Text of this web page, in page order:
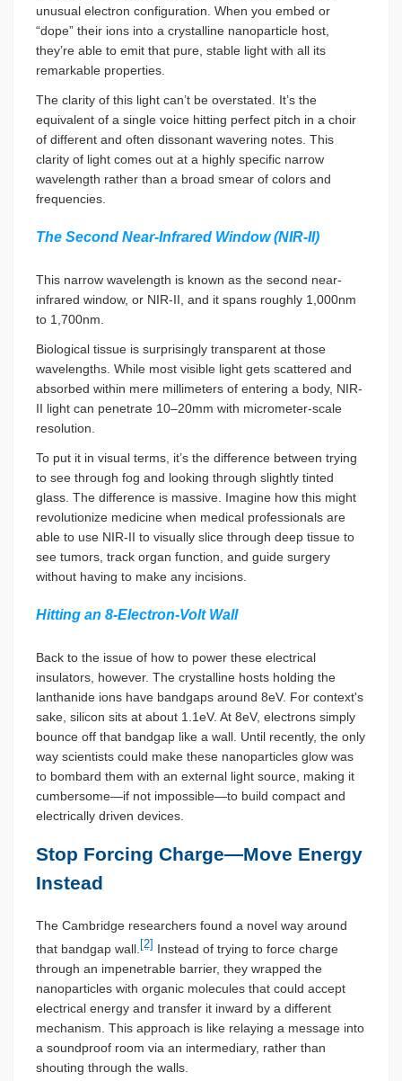
unusual electron configuration. When you embed or
“dope” their ions into a crystalline nanoparticle host,
they’re able to emit that pure, stable light with all its
remarkable properties.
The clarity of this light can’t be overstated. It’s the
equivalent of a single voice hitting perfect pitch in a choir
of different and often dissonant wavering notes. This
clarity of light comes out at a highly specific narrow
wavelength rather than a broad smear of colors and
frequencies.
The Second Near-Infrared Window (NIR-II)
This narrow wavelength is known as the second near-
infrared window, or NIR-II, and it spans roughly 1,000nm
to 1,700nm.
Biological tissue is surprisingly transparent at those
wavelengths. While most visible light gets scattered and
absorbed within mere millimeters of entering a body, NIR-
II light can penetrate 10–20mm with micrometer-scale
resolution.
To put it in visual terms, it’s the difference between trying
to see through fog and looking through slightly tinted
glass. The difference is massive. Imagine how this might
revolutionize medicine when medical professionals are
able to use NIR-II to visually slice through deep tissue to
see tumors, track organ function, and guide surgery
without having to make any incisions.
Hitting an 8-Electron-Volt Wall
Back to the issue of how to power these electrical
insulators, however. The crystalline hosts holding the
lanthanide ions have bandgaps around 8eV. For context's
sake, silicon sits at about 1.1eV. At 8eV, electrons simply
bounce off that bandgap like a wall. Until recently, the only
way scientists could make these nanoparticles glow was
to bombard them with an external light source, making it
cumbersome—if not impossible—to build compact and
electrically driven devices.
Stop Forcing Charge—Move Energy
Instead
The Cambridge researchers found a novel way around
that bandgap wall. [2] Instead of trying to force charge
through an impenetrable barrier, they wrapped the
nanoparticles with organic molecules that could accept
electrical energy and transfer it inward by a different
mechanism. This approach is like relaying a message into
a soundproof room via an intermediary, rather than
shouting through the walls.